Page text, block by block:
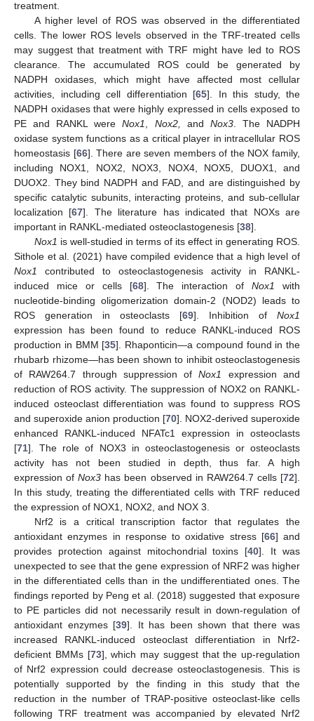
treatment.
A higher level of ROS was observed in the differentiated
cells. The lower ROS levels observed in the TRF-treated cells
may suggest that treatment with TRF might have led to ROS
clearance. The accumulated ROS could be generated by
NADPH oxidases, which might have affected most cellular
activities, including cell differentiation [65]. In this study, the
NADPH oxidases that were highly expressed in cells exposed to
PE and RANKL wereNox1 Nox2, and Nox3. The NADPH
oxidase system functions as a critical player in intracellular ROS
homeostasis [66]. There are seven members of the NOX family,
including NOX1, NOX2, NOX3, NOX4, NOX5, DUOX1, and
DUOX2. They bind NADPH and FAD, and are distinguished by
specific catalytic subunits, interacting proteins, and sub-cellular
localization [67]. The literature has indicated that NOXs are
important in RANKL-mediated osteoclastogenesis [38].
Nox1 is well-studied in terms of its effect in generating ROS.
Sithole et al. (2021) have compiled evidence that a high level of
Nox1
contributed to osteoclastogenesis activity in RANKL-
induced mice or cells [68]. The interaction ofNox1
with
nucleotide-binding oligomerization domain-2 (NOD2) leads to
ROS generation in osteoclasts [69]. Inhibition of Nox1
expression has been found to reduce RANKL-induced ROS
production in BMM [35]. Rhaponticin—a compound found in the
rhubarb rhizome—has been shown to inhibit osteoclastogenesis
of RAW264.7 through suppression ofNox1
expression and
reduction of ROS activity. The suppression of NOX2 on RANKL-
induced osteoclast differentiation was found to suppress ROS
and superoxide anion production [70]. NOX2-derived superoxide
enhanced RANKL-induced NFATc1 expression in osteoclasts
[71]. The role of NOX3 in osteoclastogenesis or osteoclasts
activity has not been studied in depth, thus far. A high
expression ofNox3 has been observed in RAW264.7 cells [72].
In this study, treating the differentiated cells with TRF reduced
the expression of NOX1, NOX2, and NOX 3.
Nrf2 is a critical transcription factor that regulates the
antioxidant enzymes in response to oxidative stress [66] and
provides protection against mitochondrial toxins [40]. It was
unexpected to see that the gene expression of NRF2 was higher
in the differentiated cells than in the undifferentiated ones. The
findings reported by Peng et al. (2018) suggested that exposure
to PE particles did not necessarily result in down-regulation of
antioxidant enzymes [39]. It has been shown that there was
increased RANKL-induced osteoclast differentiation in Nrf2-
deficient BMMs [73], which may suggest that the up-regulation
of Nrf2 expression could decrease osteoclastogenesis. This is
potentially supported by the finding in this study that the
reduction in the number of TRAP-positive osteoclast-like cells
following TRF treatment was accompanied by elevated Nrf2